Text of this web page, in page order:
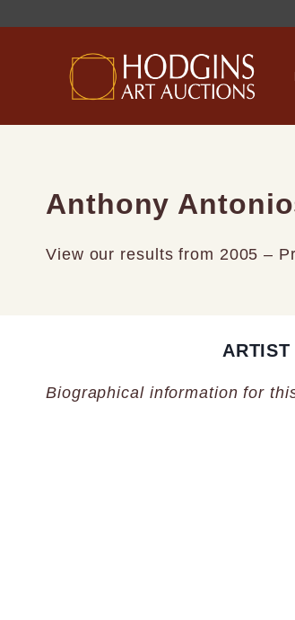
Anthony
View our results from 2005 –
Biographical information for